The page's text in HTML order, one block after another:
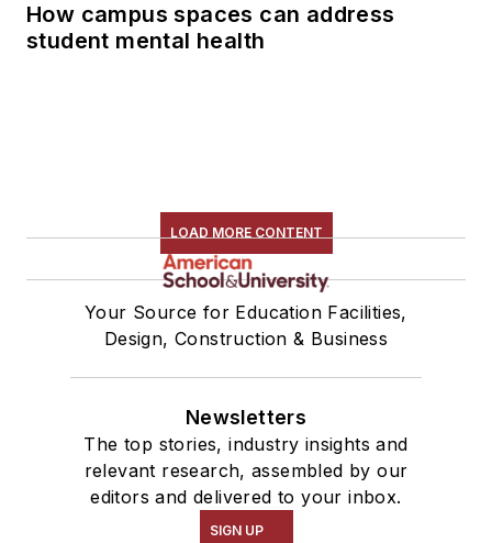
How campus spaces can address
student mental health
LOAD MORE CONTENT
Your Source for Education Facilities,
Design, Construction & Business
Newsletters
The top stories, industry insights and
relevant research, assembled by our
editors and delivered to your inbox.
SIGN UP